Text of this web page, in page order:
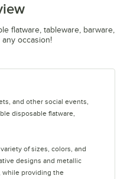
/1:26
flatware, tableware, barware,
occasion!
new tab
and other social events,
disposable flatware,
of sizes, colors, and
designs and metallic
while providing the